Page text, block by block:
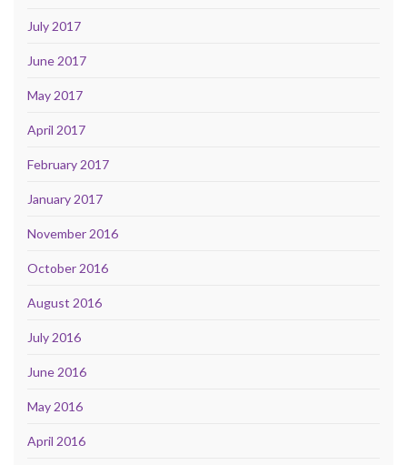
July 2017
June 2017
May 2017
April 2017
February 2017
January 2017
November 2016
October 2016
August 2016
July 2016
June 2016
May 2016
April 2016